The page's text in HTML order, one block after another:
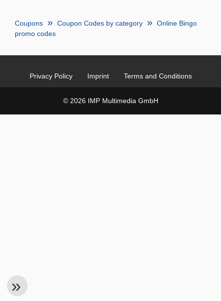
Coupons Coupon Codes by category
Online Bingo
promo codes
Privacy Policy Imprint Terms and Conditions
© 2026 IMP Multimedia GmbH